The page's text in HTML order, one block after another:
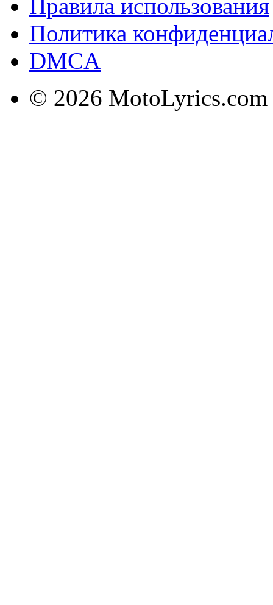
Правила использования
Политика
DMCA
© 2026